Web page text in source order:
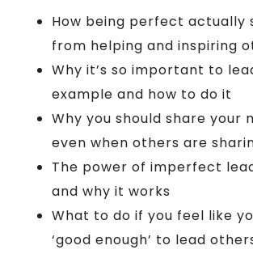
How being perfect actually
from helping and inspiring
Why it’s so important to
example and how to do it
Why you should share your
even when others are
The power of imperfect
and why it works
What to do if you feel like
‘good enough’ to lead